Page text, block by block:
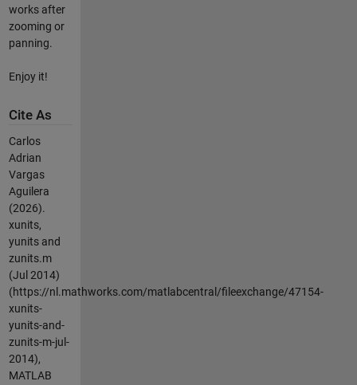
works after
zooming or
panning.
Enjoy it!
Cite As
Carlos
Adrian
Vargas
Aguilera
(2026).
xunits,
yunits and
zunits.m
(Jul 2014)
(https://nl.mathworks.com/matlabcentral/fileexchange/47154-
xunits-
yunits-and-
zunits-m-jul-
2014),
MATLAB